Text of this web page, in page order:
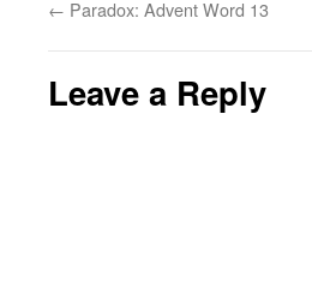
← Paradox: Advent Word 13
Leave a Reply